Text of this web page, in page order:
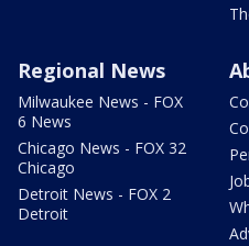
Regional News
Milwaukee News - FOX
6 News
Chicago News - FOX 32
Chicago
Detroit News - FOX 2
Detroit